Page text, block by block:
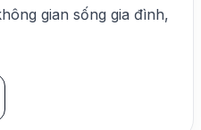
gian sống gia đình,